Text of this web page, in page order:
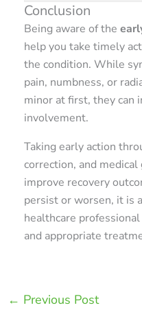
Conclusion
Being aware of the
help you take timely
the condition. While
pain, numbness, or
minor at first, they can
involvement.
Taking early action
correction, and
improve recovery
persist or worsen, it is
healthcare
and appropriate
← Previous Post